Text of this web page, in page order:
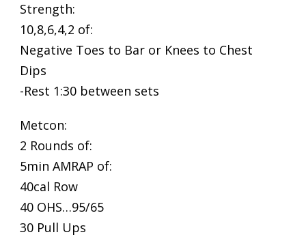
Strength:
10,8,6,4,2 of:
Negative Toes to Bar or Knees to Chest
Dips
-Rest 1:30 between sets
Metcon:
2 Rounds of:
5min AMRAP of:
40cal Row
40 OHS…95/65
30 Pull Ups